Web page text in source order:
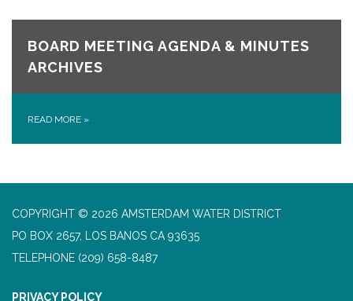
BOARD MEETING AGENDA & MINUTES
ARCHIVES
READ MORE »
COPYRIGHT © 2026 AMSTERDAM WATER DISTRICT
PO BOX 2657, LOS BANOS CA 93635
TELEPHONE (209) 658-8487
PRIVACY POLICY